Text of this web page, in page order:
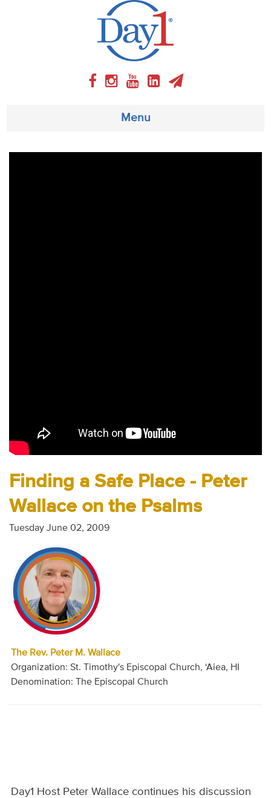
Menu
About
Finding a Safe Place - Peter
Wallace on the Psalms
Tuesday June 02, 2009
The Rev. Peter M. Wallace
Organization: St. Timothy's Episcopal Church, ‘Aiea, HI
Denomination: The Episcopal Church
Day1 Host Peter Wallace continues his discussion